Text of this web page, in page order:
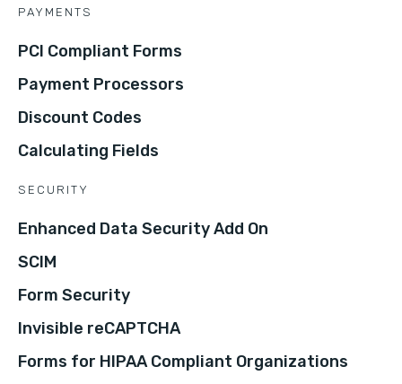
PAYMENTS
PCI Compliant Forms
Payment Processors
Discount Codes
Calculating Fields
SECURITY
Enhanced Data Security Add On
SCIM
Form Security
Invisible reCAPTCHA
Forms for HIPAA Compliant Organizations